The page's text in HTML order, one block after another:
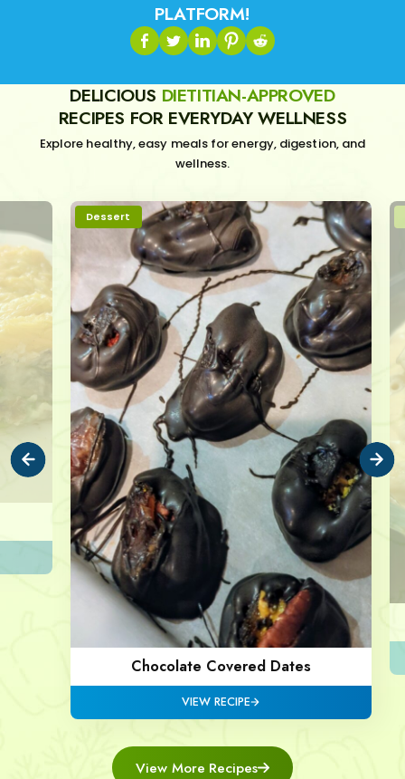
PLATFORM!
DELICIOUS DIETITIAN-APPROVED
RECIPES FOR EVERYDAY WELLNESS
Explore healthy, easy meals for energy, digestion, and
wellness.
Dessert
Chocolate Covered Dates
VIEW RECIPE
View More Recipes